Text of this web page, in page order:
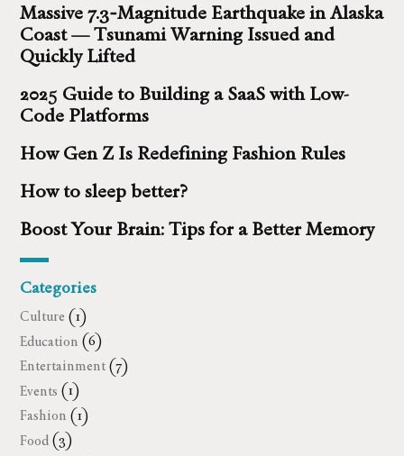
Massive 7.3‑Magnitude Earthquake in Alaska
Coast — Tsunami Warning Issued and
Quickly Lifted
2025 Guide to Building a SaaS with Low-
Code Platforms
How Gen Z Is Redefining Fashion Rules
How to sleep better?
Boost Your Brain: Tips for a Better Memory
Categories
Culture (1)
Education (6)
Entertainment (7)
Events (1)
Fashion (1)
Food (3)